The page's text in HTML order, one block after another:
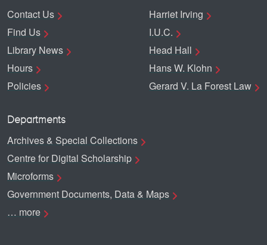
Contact Us
Find Us
Library News
Hours
Policies
Harriet Irving
I.U.C.
Head Hall
Hans W. Klohn
Gerard V. La Forest Law
Departments
Archives & Special Collections
Centre for Digital Scholarship
Microforms
Government Documents, Data & Maps
… more